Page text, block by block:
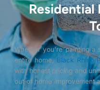
Residential
Whether you’re painting
entire home,Black Rhino
with honest pricing and
out of home improvement